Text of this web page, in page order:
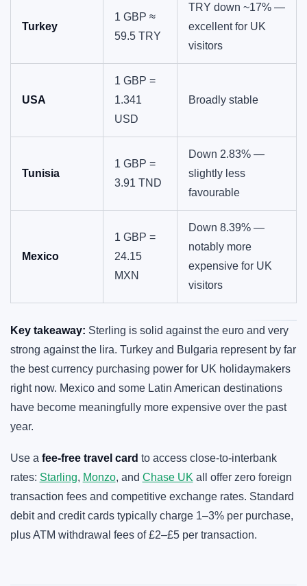
Turkey
1 GBP ≈
59.5 TRY
TRY down ~17% —
excellent for UK
visitors
USA
1 GBP =
1.341
USD
Broadly stable
Tunisia
1 GBP =
3.91 TND
Down 2.83% —
slightly less
favourable
Mexico
1 GBP =
24.15
MXN
Down 8.39% —
notably more
expensive for UK
visitors
Key takeaway: Sterling is solid against the euro and very
strong against the lira. Turkey and Bulgaria represent by far
the best currency purchasing power for UK holidaymakers
right now. Mexico and some Latin American destinations
have become meaningfully more expensive over the past
year.
Use a fee-free travel card to access close-to-interbank
rates: Starling, Monzo, and Chase UK all offer zero foreign
transaction fees and competitive exchange rates. Standard
debit and credit cards typically charge 1–3% per purchase,
plus ATM withdrawal fees of £2–£5 per transaction.